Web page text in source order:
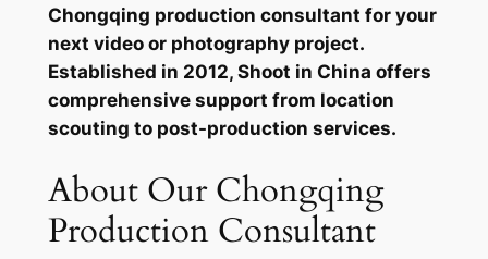
Chongqing production consultant for your
next video or photography project.
Established in 2012, Shoot in China offers
comprehensive support from location
scouting to post-production services.
About Our Chongqing
Production Consultant